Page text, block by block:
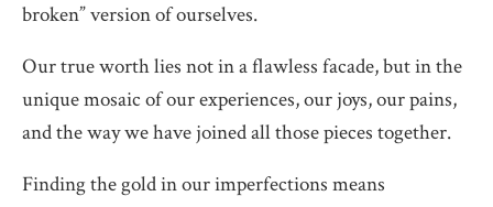
broken” version of ourselves.
Our true worth lies not in a flawless facade, but in the
unique mosaic of our experiences, our joys, our pains,
and the way we have joined all those pieces together.
Finding the gold in our imperfections means